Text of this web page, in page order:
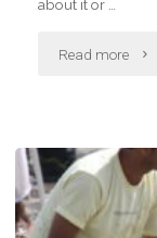
about it or …
Read more